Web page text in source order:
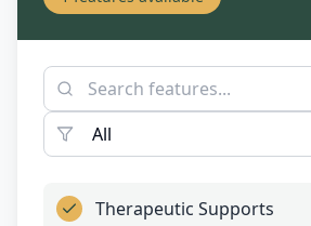
Therapeutic Supports